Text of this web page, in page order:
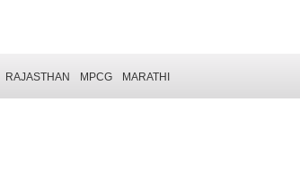
RAJASTHAN MPCG MARATHI